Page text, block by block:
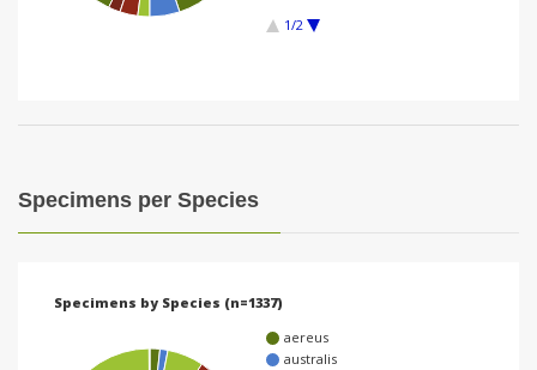
1/2
Specimens per Species
Specimens by Species (n=1337)
aereus
australis